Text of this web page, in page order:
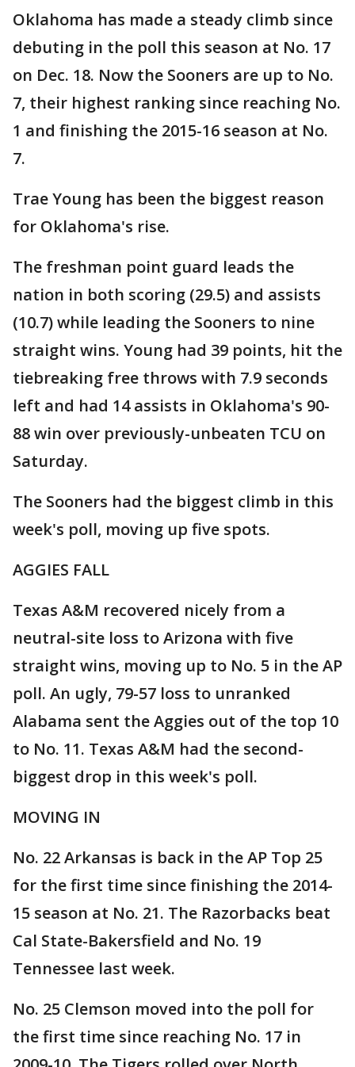
Oklahoma has made a steady climb since
debuting in the poll this season at No. 17
on Dec. 18. Now the Sooners are up to No.
7, their highest ranking since reaching No.
1 and finishing the 2015-16 season at No.
7.
Trae Young has been the biggest reason
for Oklahoma's rise.
The freshman point guard leads the
nation in both scoring (29.5) and assists
(10.7) while leading the Sooners to nine
straight wins. Young had 39 points, hit the
tiebreaking free throws with 7.9 seconds
left and had 14 assists in Oklahoma's 90-
88 win over previously-unbeaten TCU on
Saturday.
The Sooners had the biggest climb in this
week's poll, moving up five spots.
AGGIES FALL
Texas A&M recovered nicely from a
neutral-site loss to Arizona with five
straight wins, moving up to No. 5 in the AP
poll. An ugly, 79-57 loss to unranked
Alabama sent the Aggies out of the top 10
to No. 11. Texas A&M had the second-
biggest drop in this week's poll.
MOVING IN
No. 22 Arkansas is back in the AP Top 25
for the first time since finishing the 2014-
15 season at No. 21. The Razorbacks beat
Cal State-Bakersfield and No. 19
Tennessee last week.
No. 25 Clemson moved into the poll for
the first time since reaching No. 17 in